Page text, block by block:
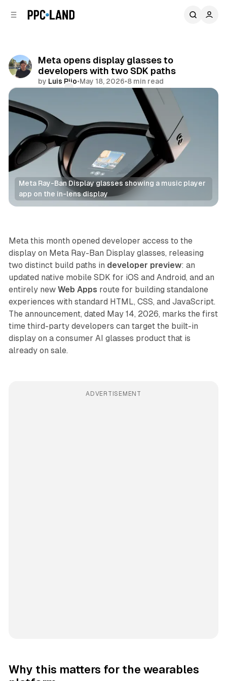
Meta opens display glasses to
developers with two SDK paths
by Luis Rijo•May 18, 2026•8 min read
Meta Ray-Ban Display glasses showing a music player
app on the in-lens display
Mixed Reality
Meta this month opened developer access to the
display on Meta Ray-Ban Display glasses, releasing
two distinct build paths in developer preview: an
updated native mobile SDK for iOS and Android, and an
entirely new Web Apps route for building standalone
experiences with standard HTML, CSS, and JavaScript.
The announcement, dated May 14, 2026, marks the first
time third-party developers can target the built-in
display on a consumer AI glasses product that is
already on sale.
ADVERTISEMENT
Why this matters for the wearables